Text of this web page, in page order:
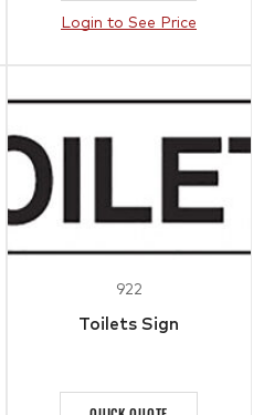
Login to See Price
922
Toilets Sign